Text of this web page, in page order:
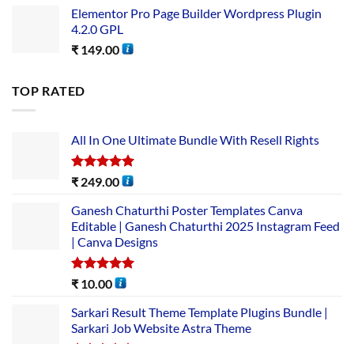
Elementor Pro Page Builder Wordpress Plugin
4.2.0 GPL
₹ 149.00
TOP RATED
All In One Ultimate Bundle​ With Resell Rights
Rated5.00
₹ 249.00
Ganesh Chaturthi Poster Templates Canva
Editable | Ganesh Chaturthi 2025 Instagram Feed
| Canva Designs
Rated5.00
₹ 10.00
Sarkari Result Theme Template Plugins Bundle |
Sarkari Job Website Astra Theme